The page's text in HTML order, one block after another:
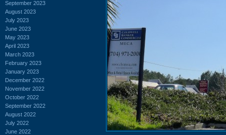
September 2023
August 2023
July 2023
June 2023
May 2023
April 2023
March 2023
February 2023
January 2023
December 2022
November 2022
October 2022
September 2022
August 2022
July 2022
June 2022